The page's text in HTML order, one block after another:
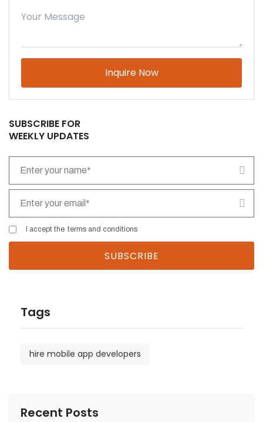
Please leave this field empty.
SUBSCRIBE FOR
WEEKLY UPDATES
I accept the terms and conditions
Tags
hire mobile app developers
Recent Posts